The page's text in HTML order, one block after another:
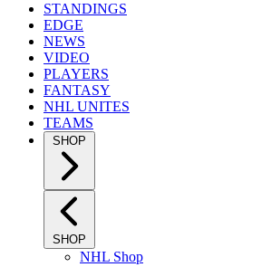
STANDINGS
EDGE
NEWS
VIDEO
PLAYERS
FANTASY
NHL UNITES
TEAMS
SHOP
SHOP
NHL Shop